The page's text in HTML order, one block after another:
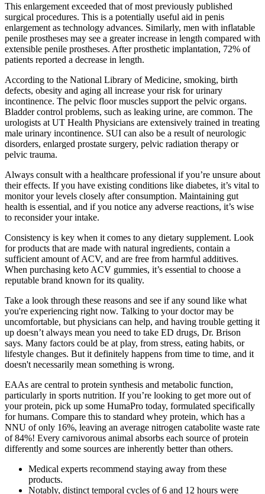
This enlargement exceeded that of most previously published
surgical procedures. This is a potentially useful aid in penis
enlargement as technology advances. Similarly, men with inflatable
penile prostheses may see a greater increase in length compared with
extensible penile prostheses. After prosthetic implantation, 72% of
patients reported a decrease in length.
According to the National Library of Medicine, smoking, birth
defects, obesity and aging all increase your risk for urinary
incontinence. The pelvic floor muscles support the pelvic organs.
Bladder control problems, such as leaking urine, are common. The
urologists at UT Health Physicians are extensively trained in treating
male urinary incontinence. SUI can also be a result of neurologic
disorders, enlarged prostate surgery, pelvic radiation therapy or
pelvic trauma.
Always consult with a healthcare professional if you’re unsure about
their effects. If you have existing conditions like diabetes, it’s vital to
monitor your levels closely after consumption. Maintaining gut
health is essential, and if you notice any adverse reactions, it’s wise
to reconsider your intake.
Consistency is key when it comes to any dietary supplement. Look
for products that are made with natural ingredients, contain a
sufficient amount of ACV, and are free from harmful additives.
When purchasing keto ACV gummies, it’s essential to choose a
reputable brand known for its quality.
Take a look through these reasons and see if any sound like what
you're experiencing right now. Talking to your doctor may be
uncomfortable, but physicians can help, and having trouble getting it
up doesn’t always mean you need to take ED drugs, Dr. Brison
says. Many factors could be at play, from stress, eating habits, or
lifestyle changes. But it definitely happens from time to time, and it
doesn't necessarily mean something is wrong.
EAAs are central to protein synthesis and metabolic function,
particularly in sports nutrition. If you’re looking to get more out of
your protein, pick up some HumaPro today, formulated specifically
for humans. Compare this to standard whey protein, which has a
NNU of only 16%, leaving an average nitrogen catabolite waste rate
of 84%! Every carnivorous animal absorbs each source of protein
differently and some sources are inherently better than others.
Medical experts recommend staying away from these
products.
Notably, distinct temporal cycles of 6 and 12 hours were